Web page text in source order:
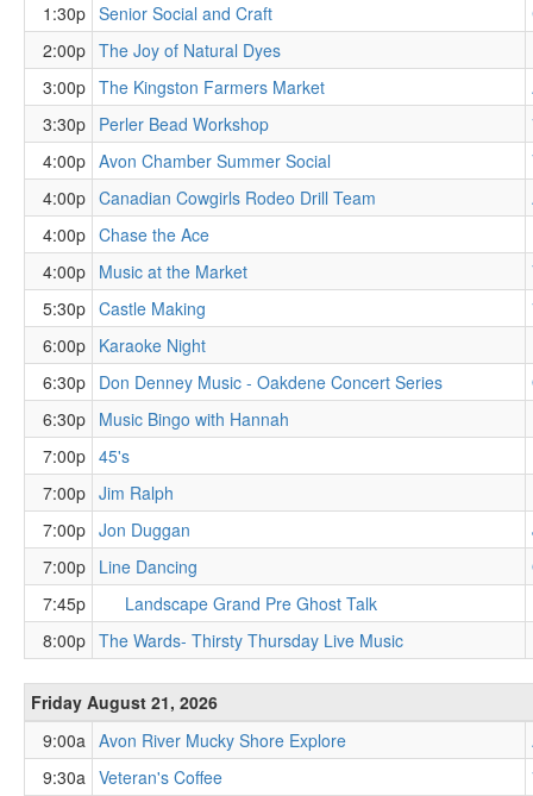
1:30p Senior Social and Craft
2:00p The Joy of Natural Dyes
3:00p The Kingston Farmers Market
3:30p Perler Bead Workshop
4:00p Avon Chamber Summer Social
4:00p Canadian Cowgirls Rodeo Drill Team
4:00p Chase the Ace
4:00p Music at the Market
5:30p Castle Making
6:00p Karaoke Night
6:30p Don Denney Music - Oakdene Concert Series
6:30p Music Bingo with Hannah
7:00p 45's
7:00p Jim Ralph
7:00p Jon Duggan
7:00p Line Dancing
7:45p
Landscape Grand Pre Ghost Talk
8:00p The Wards- Thirsty Thursday Live Music
Friday August 21, 2026
9:00a Avon River Mucky Shore Explore
9:30a Veteran's Coffee